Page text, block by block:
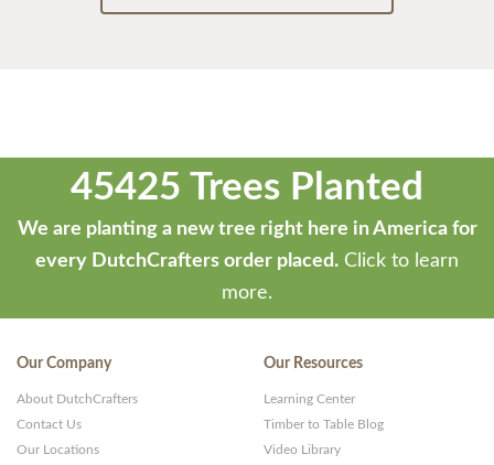
45425 Trees Planted
We are planting a new tree right here in America for
every DutchCrafters order placed. Click to learn
more.
Our Company
About DutchCrafters
Contact Us
Our Locations
Our Resources
Learning Center
Timber to Table Blog
Video Library